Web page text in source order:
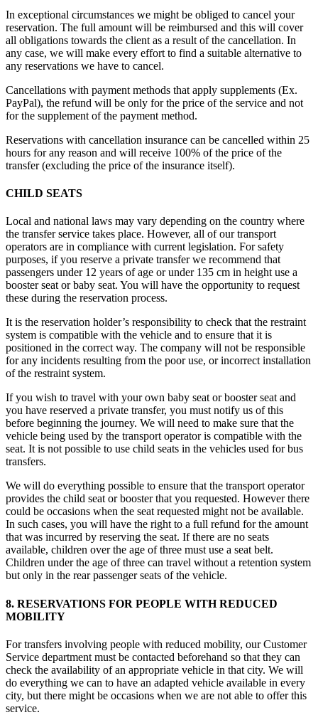
In exceptional circumstances we might be obliged to cancel your
reservation. The full amount will be reimbursed and this will cover
all obligations towards the client as a result of the cancellation. In
any case, we will make every effort to find a suitable alternative to
any reservations we have to cancel.
Cancellations with payment methods that apply supplements (Ex.
PayPal), the refund will be only for the price of the service and not
for the supplement of the payment method.
Reservations with cancellation insurance can be cancelled within 25
hours for any reason and will receive 100% of the price of the
transfer (excluding the price of the insurance itself).
CHILD SEATS
Local and national laws may vary depending on the country where
the transfer service takes place. However, all of our transport
operators are in compliance with current legislation. For safety
purposes, if you reserve a private transfer we recommend that
passengers under 12 years of age or under 135 cm in height use a
booster seat or baby seat. You will have the opportunity to request
these during the reservation process.
It is the reservation holder’s responsibility to check that the restraint
system is compatible with the vehicle and to ensure that it is
positioned in the correct way. The company will not be responsible
for any incidents resulting from the poor use, or incorrect installation
of the restraint system.
If you wish to travel with your own baby seat or booster seat and
you have reserved a private transfer, you must notify us of this
before beginning the journey. We will need to make sure that the
vehicle being used by the transport operator is compatible with the
seat. It is not possible to use child seats in the vehicles used for bus
transfers.
We will do everything possible to ensure that the transport operator
provides the child seat or booster that you requested. However there
could be occasions when the seat requested might not be available.
In such cases, you will have the right to a full refund for the amount
that was incurred by reserving the seat. If there are no seats
available, children over the age of three must use a seat belt.
Children under the age of three can travel without a retention system
but only in the rear passenger seats of the vehicle.
8. RESERVATIONS FOR PEOPLE WITH REDUCED
MOBILITY
For transfers involving people with reduced mobility, our Customer
Service department must be contacted beforehand so that they can
check the availability of an appropriate vehicle in that city. We will
do everything we can to have an adapted vehicle available in every
city, but there might be occasions when we are not able to offer this
service.